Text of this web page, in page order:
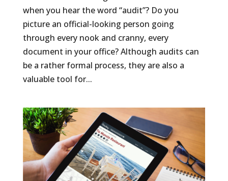
when you hear the word “audit”? Do you
picture an official-looking person going
through every nook and cranny, every
document in your office? Although audits can
be a rather formal process, they are also a
valuable tool for...